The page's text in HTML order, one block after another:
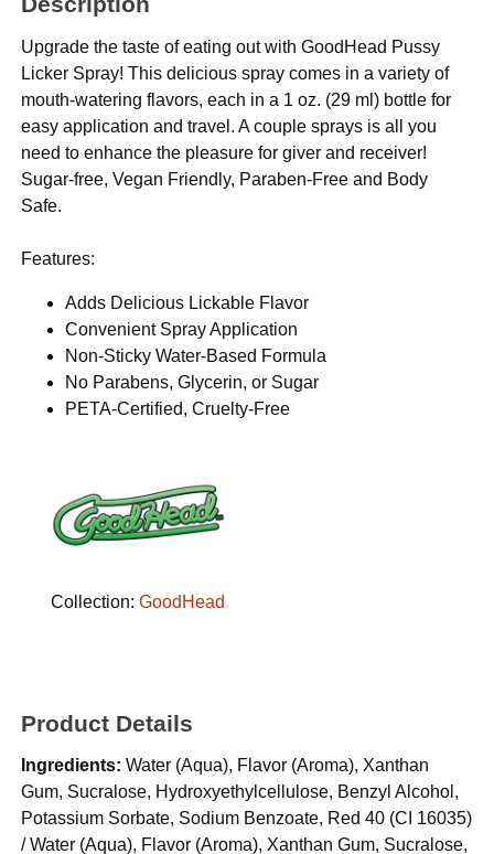
Upgrade the taste of eating out with GoodHead Pussy
Licker Spray! This delicious spray comes in a variety of
mouth-watering flavors, each in a 1 oz. (29 ml) bottle for
easy application and travel. A couple sprays is all you
need to enhance the pleasure for giver and receiver!
Sugar-free, Vegan Friendly, Paraben-Free and Body
Safe.
Features:
Adds Delicious Lickable Flavor
Convenient Spray Application
Non-Sticky Water-Based Formula
No Parabens, Glycerin, or Sugar
PETA-Certified, Cruelty-Free
Collection:GoodHead
Product Details
Ingredients: Water (Aqua), Flavor (Aroma), Xanthan
Gum, Sucralose, Hydroxyethylcellulose, Benzyl Alcohol,
Potassium Sorbate, Sodium Benzoate, Red 40 (CI 16035)
/ Water (Aqua), Flavor (Aroma), Xanthan Gum, Sucralose,